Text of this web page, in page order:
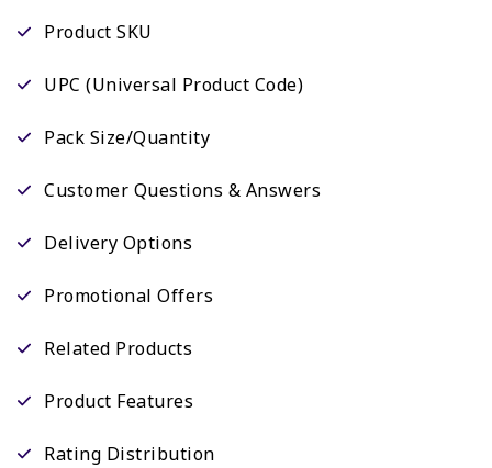
Product SKU
UPC (Universal Product Code)
Pack Size/Quantity
Customer Questions & Answers
Delivery Options
Promotional Offers
Related Products
Product Features
Rating Distribution